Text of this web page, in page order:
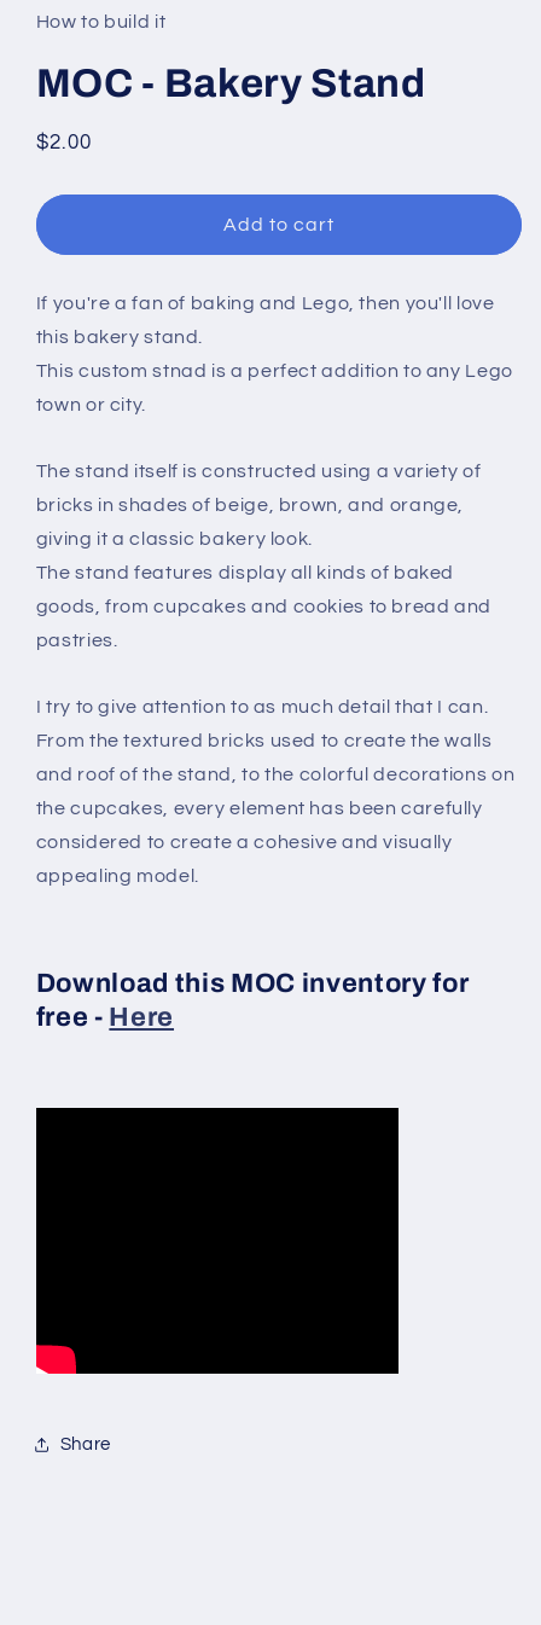
in
modal
How to build it
MOC - Bakery Stand
Regular
$2.00
Add to cart
If you're a fan of baking and Lego, then you'll love
this bakery stand.
This custom stnad is a perfect addition to any Lego
town or city.
The stand itself is constructed using a variety of
bricks in shades of beige, brown, and orange,
giving it a classic bakery look.
The stand features display all kinds of baked
goods, from cupcakes and cookies to bread and
pastries.
I try to give attention to as much detail that I can.
From the textured bricks used to create the walls
and roof of the stand, to the colorful decorations on
the cupcakes, every element has been carefully
considered to create a cohesive and visually
appealing model.
Download this MOC inventory for
free - Here
Share